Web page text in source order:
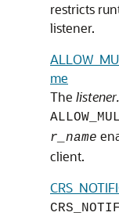
restricts
listener.
me
The
r_name
client.